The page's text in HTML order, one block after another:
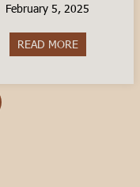
February 5, 2025
READ MOREabout